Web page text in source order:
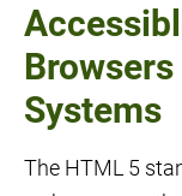
Systems
The HTML 5